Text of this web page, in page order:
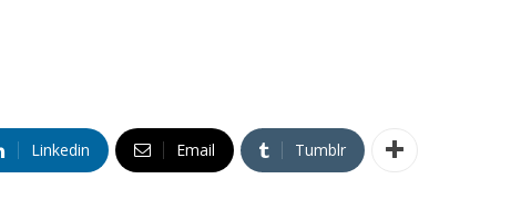
Linkedin Email Tumblr